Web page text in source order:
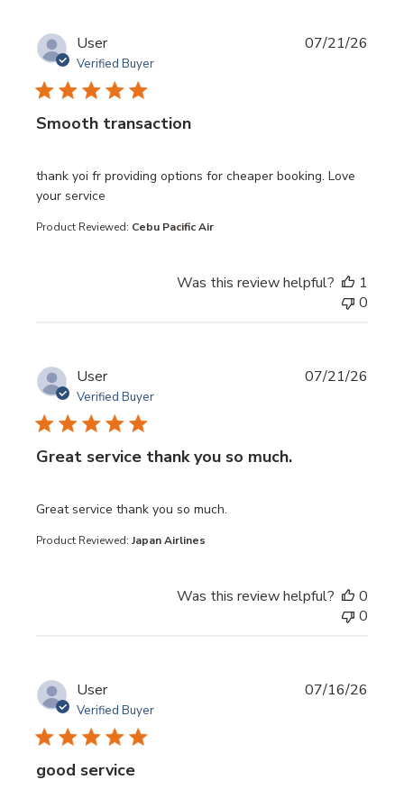
User
Verified Buyer
Smooth transaction
thank yoi fr providing options for cheaper booking. Love
your service
read more about review content thank yoi fr providing
Product Reviewed: Cebu Pacific Air
07/21/26
Was this review helpful?
1
0
User
Verified Buyer
Great service thank you so much.
Great service thank you so much.
read more about review content
Product Reviewed: Japan Airlines
07/21/26
Was this review helpful?
0
0
User
Verified Buyer
good service
07/16/26